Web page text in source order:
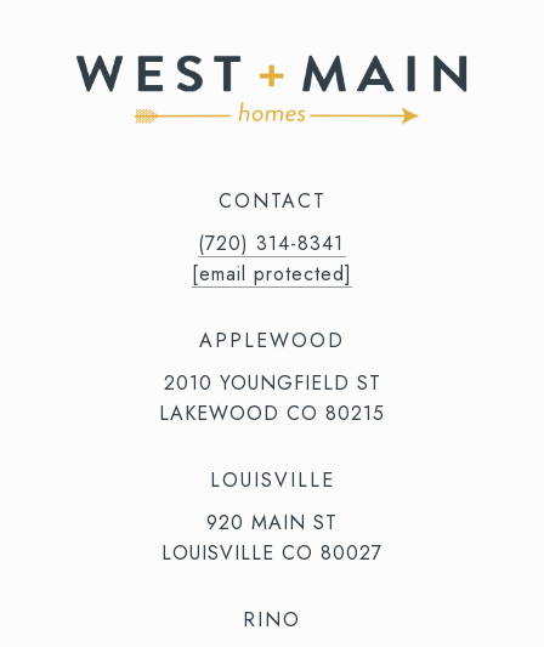
CONTACT
(720) 314-8341⁩‬⁩‬
[email protected]
APPLEWOOD
2010 YOUNGFIELD ST
LAKEWOOD CO 80215
LOUISVILLE
920 MAIN ST
LOUISVILLE CO 80027
RINO